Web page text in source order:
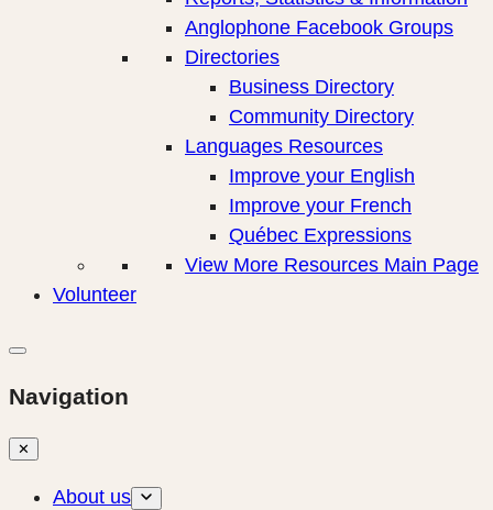
Anglophone Facebook Groups
Directories
Business Directory
Community Directory
Languages Resources
Improve your English
Improve your French
Québec Expressions
View More Resources Main Page
Volunteer
Navigation
✕
About us